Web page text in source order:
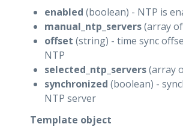
enabled (boolean) - NTP is
manual_ntp_servers(array
offset (string) - time sync
NTP
selected_ntp_servers(array
synchronized (boolean) -
NTP server
Template object